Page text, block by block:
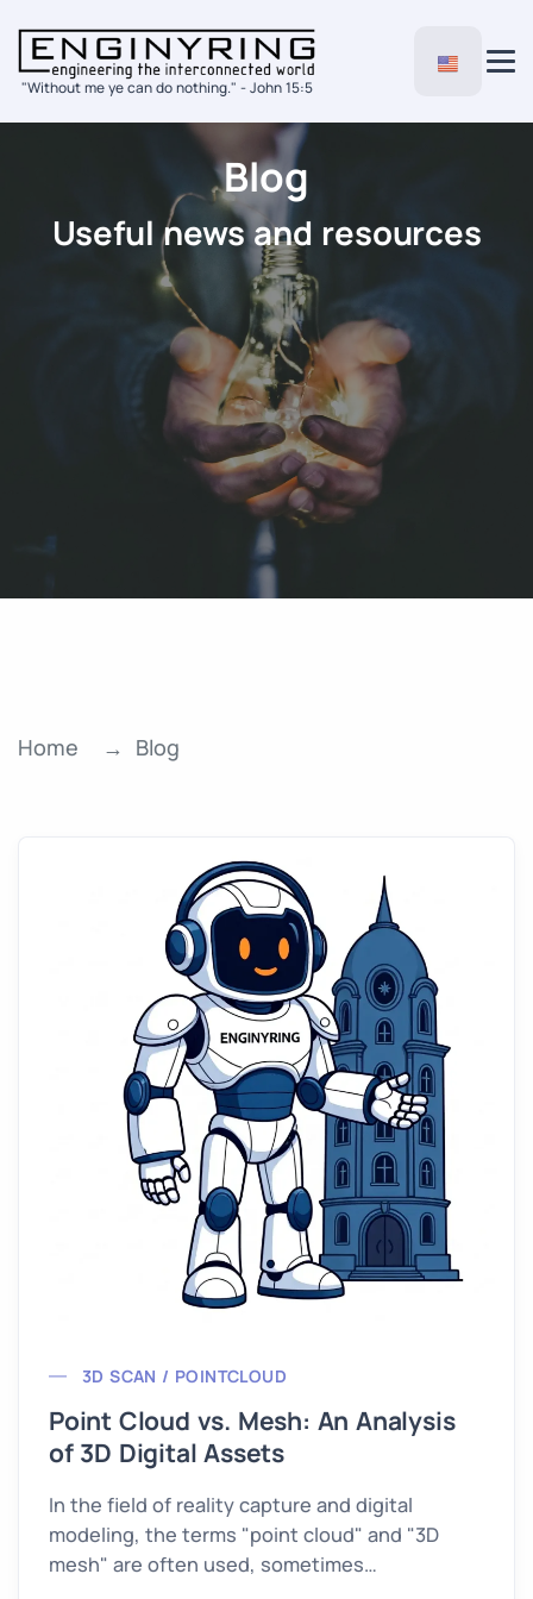
"Without me ye can do nothing." - John 15:5
Blog
Useful news and resources
Home Blog
3D SCAN / POINTCLOUD
Point Cloud vs. Mesh: An Analysis
of 3D Digital Assets
In the field of reality capture and digital
modeling, the terms "point cloud" and "3D
mesh" are often used, sometimes